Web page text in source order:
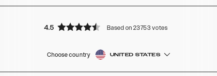
4.5 Based on 23753 votes
Choose country UNITED STATES